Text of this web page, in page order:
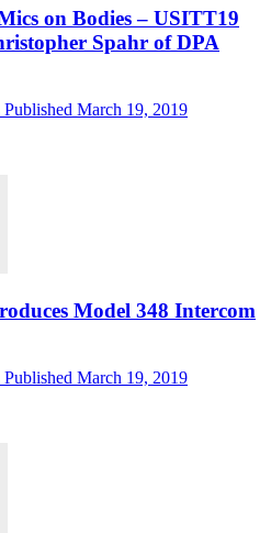
on Bodies – USITT19
Spahr of DPA
Published March 19, 2019
Model 348 Intercom
Published March 19, 2019